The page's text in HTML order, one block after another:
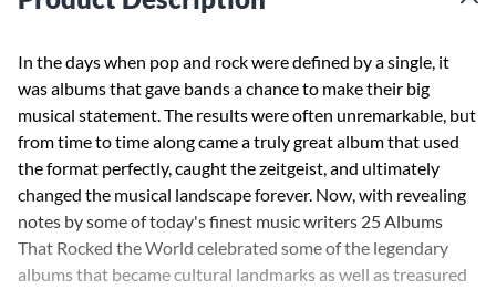
In the days when pop and rock were defined by a single, it
was albums that gave bands a chance to make their big
musical statement. The results were often unremarkable, but
from time to time along came a truly great album that used
the format perfectly, caught the zeitgeist, and ultimately
changed the musical landscape forever. Now, with revealing
notes by some of today's finest music writers 25 Albums
That Rocked the World celebrated some of the legendary
albums that became cultural landmarks as well as treasured